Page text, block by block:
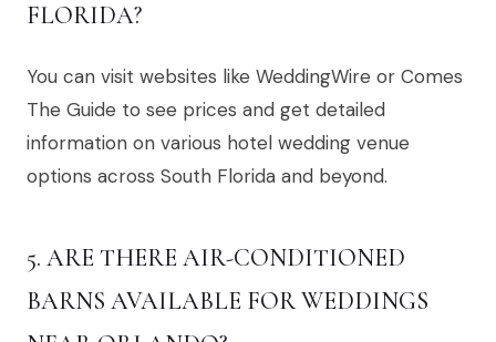
FLORIDA?
You can visit websites like WeddingWire or Comes
The Guide to see prices and get detailed
information on various hotel wedding venue
options across South Florida and beyond.
5. ARE THERE AIR-CONDITIONED
BARNS AVAILABLE FOR WEDDINGS